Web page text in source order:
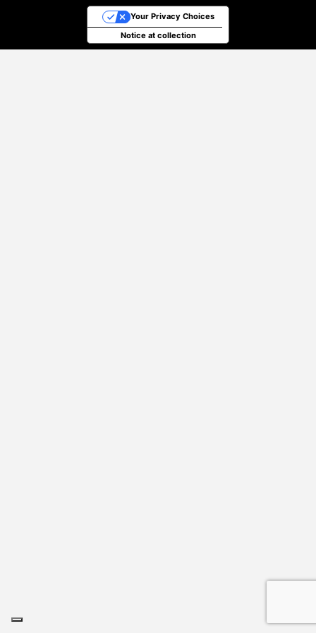
Notice at collection
Your Privacy Choices